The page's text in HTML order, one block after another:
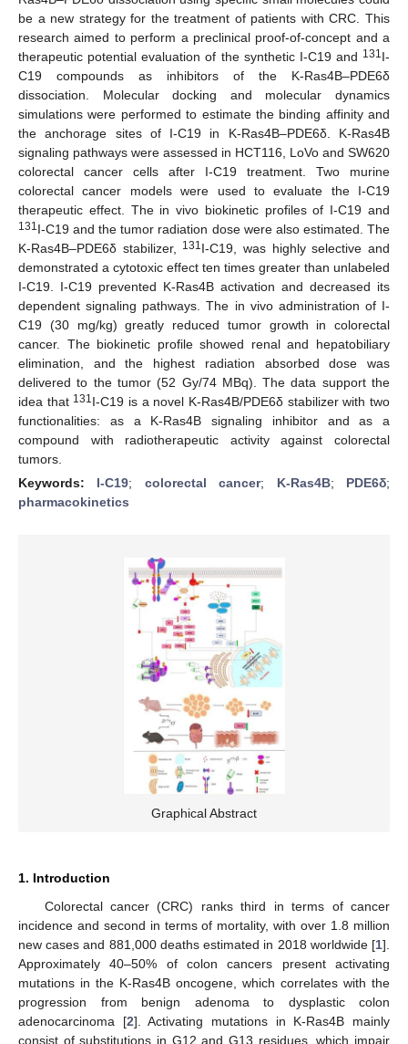
be a new strategy for the treatment of patients with CRC. This
research aimed to perform a preclinical proof-of-concept and a
therapeutic potential evaluation of the synthetic I-C19 and 131I-
C19 compounds as inhibitors of the K-Ras4B–PDE6δ
dissociation. Molecular docking and molecular dynamics
simulations were performed to estimate the binding affinity and
the anchorage sites of I-C19 in K-Ras4B–PDE6δ. K-Ras4B
signaling pathways were assessed in HCT116, LoVo and SW620
colorectal cancer cells after I-C19 treatment. Two murine
colorectal cancer models were used to evaluate the I-C19
therapeutic effect. The in vivo biokinetic profiles of I-C19 and
131I-C19 and the tumor radiation dose were also estimated. The
K-Ras4B–PDE6δ stabilizer,
131I-C19, was highly selective and
demonstrated a cytotoxic effect ten times greater than unlabeled
I-C19. I-C19 prevented K-Ras4B activation and decreased its
dependent signaling pathways. The in vivo administration of I-
C19 (30 mg/kg) greatly reduced tumor growth in colorectal
cancer. The biokinetic profile showed renal and hepatobiliary
elimination, and the highest radiation absorbed dose was
delivered to the tumor (52 Gy/74 MBq). The data support the
idea that 131I-C19 is a novel K-Ras4B/PDE6δ stabilizer with two
functionalities: as a K-Ras4B signaling inhibitor and as a
compound with radiotherapeutic activity against colorectal
tumors.
Keywords: I-C19; colorectal cancer; K-Ras4B; PDE6δ;
pharmacokinetics
Graphical Abstract
1. Introduction
Colorectal cancer (CRC) ranks third in terms of cancer
incidence and second in terms of mortality, with over 1.8 million
new cases and 881,000 deaths estimated in 2018 worldwide [1].
Approximately 40–50% of colon cancers present activating
mutations in the K-Ras4B oncogene, which correlates with the
progression from benign adenoma to dysplastic colon
adenocarcinoma [2]. Activating mutations in K-Ras4B mainly
consist of substitutions in G12 and G13 residues, which impair